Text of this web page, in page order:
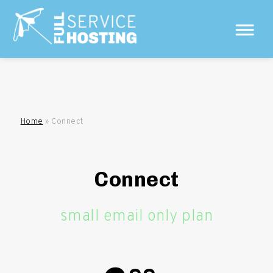
Home » Connect
Connect
small email only plan